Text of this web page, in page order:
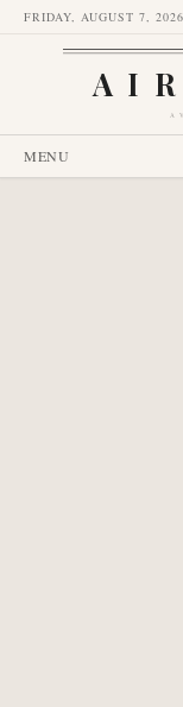
FRIDAY, AUGUST 7, 2026
MENU